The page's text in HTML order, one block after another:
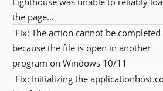
the page…
Fix: The action cannot be completed
because the file is open in another
program on Windows 10/11
Fix: Initializing the